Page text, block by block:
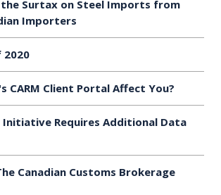
Surtax on Steel Imports from
Importers
2020
CARM Client Portal Affect You?
Initiative Requires Additional Data
Canadian Customs Brokerage